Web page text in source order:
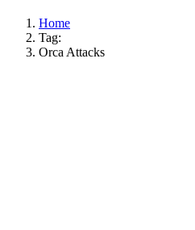
Home
Tag:
Orca Attacks